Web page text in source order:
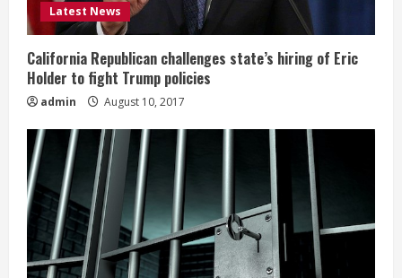
Latest News
California Republican challenges state’s hiring of Eric
Holder to fight Trump policies
admin August 10, 2017